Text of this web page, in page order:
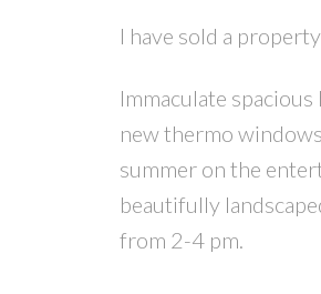
I have sold a
Immaculate
new thermo
summer on the
beautifully
from 2-4 pm.